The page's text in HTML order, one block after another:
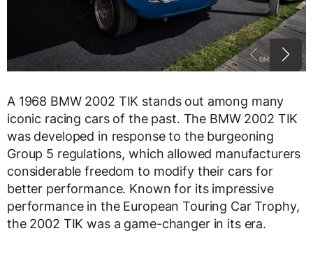
A 1968 BMW 2002 TIK stands out among many
iconic racing cars of the past. The BMW 2002 TIK
was developed in response to the burgeoning
Group 5 regulations, which allowed manufacturers
considerable freedom to modify their cars for
better performance. Known for its impressive
performance in the European Touring Car Trophy,
the 2002 TIK was a game-changer in its era.